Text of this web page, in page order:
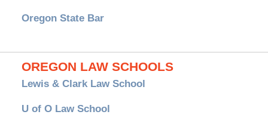
Oregon State Bar
OREGON LAW SCHOOLS
Lewis & Clark Law School
U of O Law School